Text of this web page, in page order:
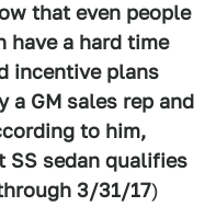
that even people
have a hard time
incentive plans
GM sales rep and
to him,
SS sedan qualifies
3/31/17)